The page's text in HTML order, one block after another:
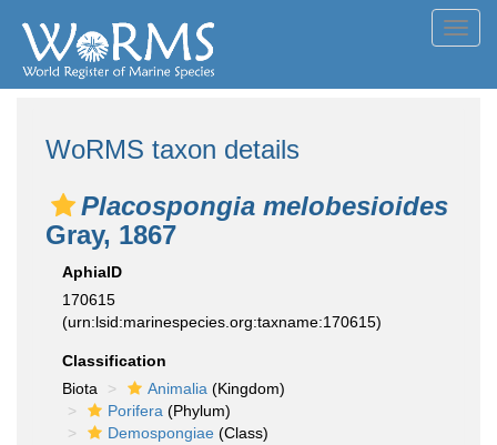
WoRMS taxon details
Placospongia melobesioides
Gray, 1867
AphiaID
170615
(urn:lsid:marinespecies.org:taxname:170615)
Classification
Biota
Animalia (Kingdom)
Porifera (Phylum)
Demospongiae (Class)